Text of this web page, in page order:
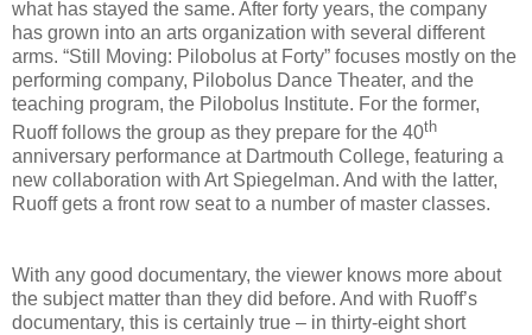
what has stayed the same. After forty years, the company
has grown into an arts organization with several different
arms. “Still Moving: Pilobolus at Forty” focuses mostly on the
performing company, Pilobolus Dance Theater, and the
teaching program, the Pilobolus Institute. For the former,
Ruoff follows the group as they prepare for the 40th
anniversary performance at Dartmouth College, featuring a
new collaboration with Art Spiegelman. And with the latter,
Ruoff gets a front row seat to a number of master classes.
With any good documentary, the viewer knows more about
the subject matter than they did before. And with Ruoff’s
documentary, this is certainly true – in thirty-eight short